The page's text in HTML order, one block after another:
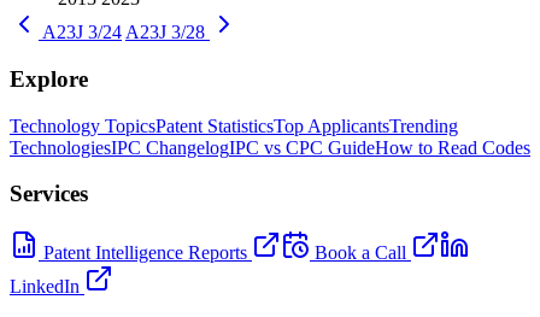
A23J 3/24 A23J 3/28
Explore
Technology TopicsPatent StatisticsTop ApplicantsTrending
TechnologiesIPC ChangelogIPC vs CPC GuideHow to Read Codes
Services
Patent Intelligence Reports
Book a Call
LinkedIn